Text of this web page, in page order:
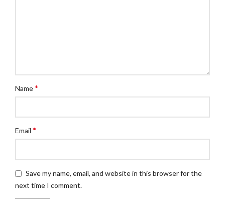
Name*
Email *
Save my name, email, and website in this browser for the
next time I comment.